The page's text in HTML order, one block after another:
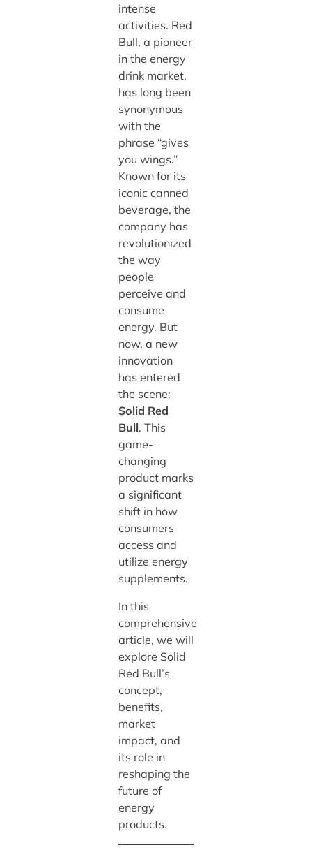
intense
activities. Red
Bull, a pioneer
in the energy
drink market,
has long been
synonymous
with the
phrase “gives
you wings.”
Known for its
iconic canned
beverage, the
company has
revolutionized
the way
people
perceive and
consume
energy. But
now, a new
innovation
has entered
the scene:
Solid Red
Bull. This
game-
changing
product marks
a significant
shift in how
consumers
access and
utilize energy
supplements.
In this
comprehensive
article, we will
explore Solid
Red Bull’s
concept,
benefits,
market
impact, and
its role in
reshaping the
future of
energy
products.